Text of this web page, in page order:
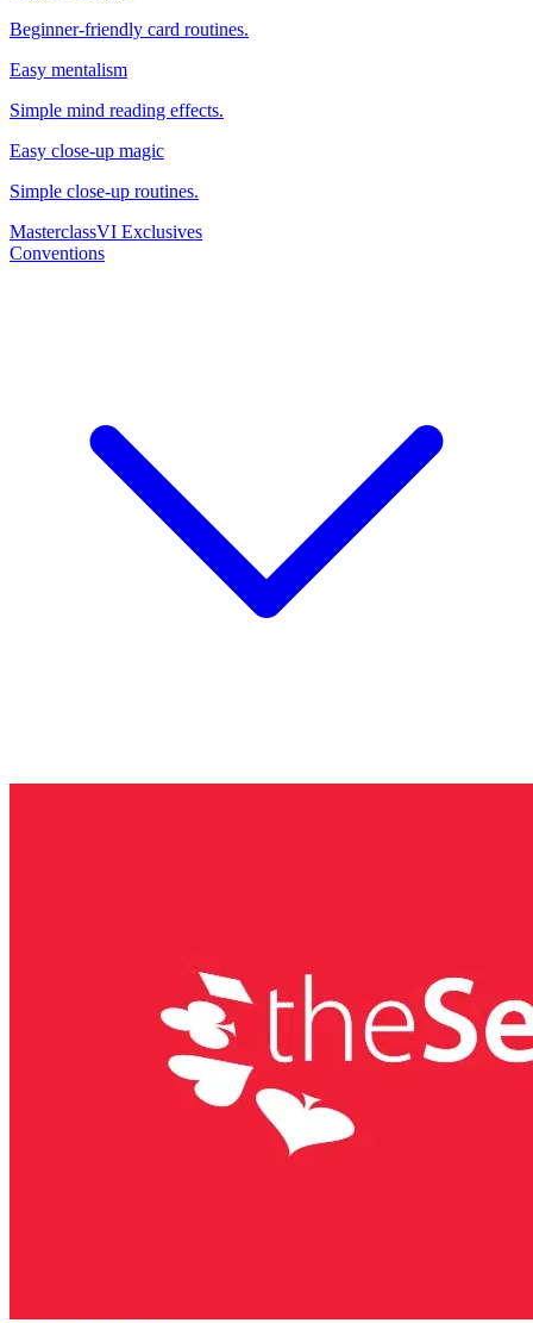
Beginner-friendly card routines.
Easy mentalism
Simple mind reading effects.
Easy close-up magic
Simple close-up routines.
MasterclassVI Exclusives
Conventions